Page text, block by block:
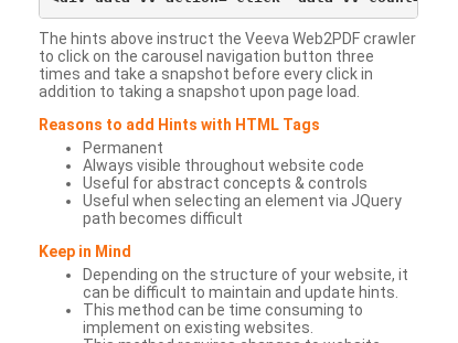
The hints above instruct the Veeva Web2PDF crawler
to click on the carousel navigation button three
times and take a snapshot before every click in
addition to taking a snapshot upon page load.
Reasons to add Hints with HTML Tags
Permanent
Always visible throughout website code
Useful for abstract concepts & controls
Useful when selecting an element via JQuery
path becomes difficult
Keep in Mind
Depending on the structure of your website, it
can be difficult to maintain and update hints.
This method can be time consuming to
implement on existing websites.